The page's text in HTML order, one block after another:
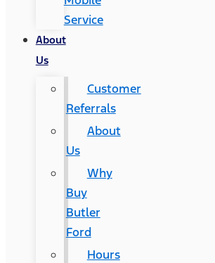
Service
About
Us
Customer
Referrals
About
Us
Why
Buy
Butler
Ford
Hours